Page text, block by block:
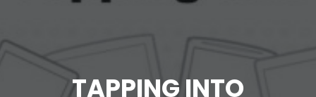
CAREERS
TAPPING INTO